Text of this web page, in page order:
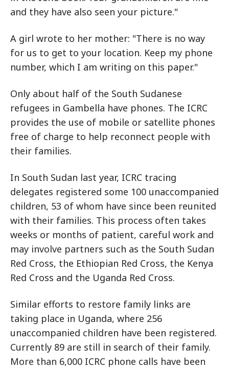
and they have also seen your picture."
A girl wrote to her mother: "There is no way
for us to get to your location. Keep my phone
number, which I am writing on this paper."
Only about half of the South Sudanese
refugees in Gambella have phones. The ICRC
provides the use of mobile or satellite phones
free of charge to help reconnect people with
their families.
In South Sudan last year, ICRC tracing
delegates registered some 100 unaccompanied
children, 53 of whom have since been reunited
with their families. This process often takes
weeks or months of patient, careful work and
may involve partners such as the South Sudan
Red Cross, the Ethiopian Red Cross, the Kenya
Red Cross and the Uganda Red Cross.
Similar efforts to restore family links are
taking place in Uganda, where 256
unaccompanied children have been registered.
Currently 89 are still in search of their family.
More than 6,000 ICRC phone calls have been